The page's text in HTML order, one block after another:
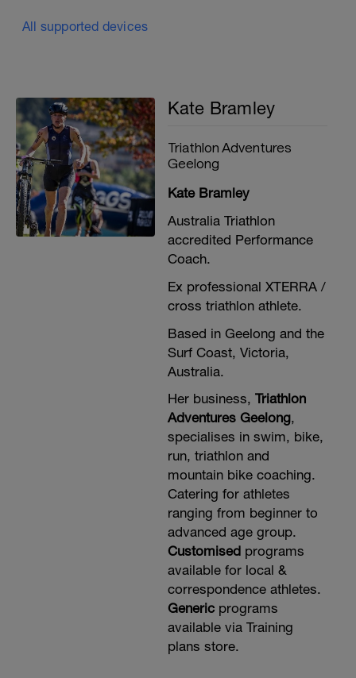
All supported devices
Kate Bramley
Triathlon Adventures
Geelong
Kate Bramley
Australia Triathlon
accredited Performance
Coach.
Ex professional XTERRA /
cross triathlon athlete.
Based in Geelong and the
Surf Coast, Victoria,
Australia.
Her business, Triathlon
Adventures Geelong,
specialises in swim, bike,
run, triathlon and
mountain bike coaching.
Catering for athletes
ranging from beginner to
advanced age group.
Customisedprograms
available for local &
correspondence athletes.
Genericprograms
available via Training
plans store.